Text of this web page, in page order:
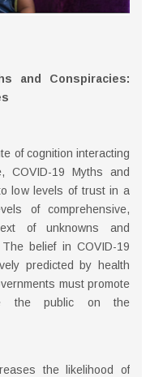
and Conspiracies:
of cognition interacting
COVID-19 Myths and
low levels of trust in a
of comprehensive,
of unknowns and
belief in COVID-19
predicted by health
must promote
the public on the
the likelihood of